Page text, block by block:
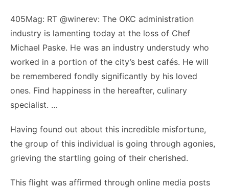
405Mag: RT @winerev: The OKC administration
industry is lamenting today at the loss of Chef
Michael Paske. He was an industry understudy who
worked in a portion of the city’s best cafés. He will
be remembered fondly significantly by his loved
ones. Find happiness in the hereafter, culinary
specialist. …
Having found out about this incredible misfortune,
the group of this individual is going through agonies,
grieving the startling going of their cherished.
This flight was affirmed through online media posts